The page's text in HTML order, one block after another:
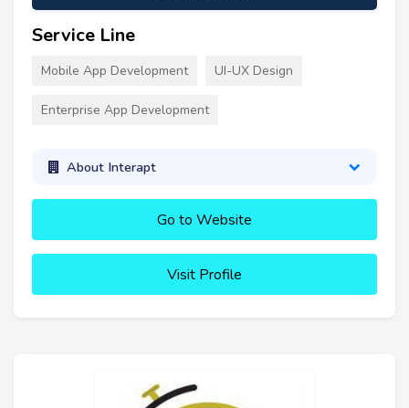
Service Line
Mobile App Development UI-UX Design
Enterprise App Development
About Interapt
Go to Website
Visit Profile